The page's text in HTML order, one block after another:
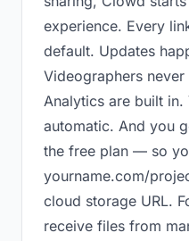
experience. Every
default. Updates
Videographers
Analytics are built in.
automatic. And you
the free plan — so
yourname.com/
cloud storage URL.
receive files from